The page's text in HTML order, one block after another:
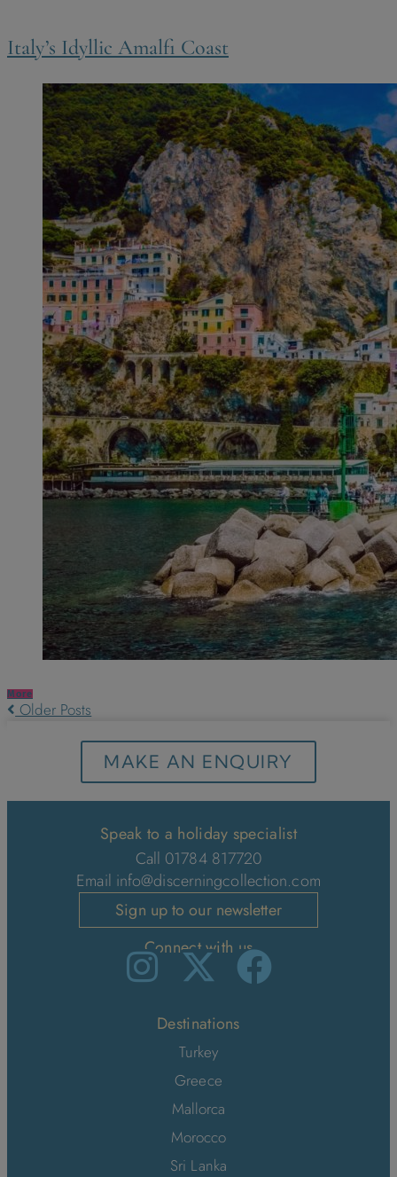
Italy’s Idyllic Amalfi Coast
More
Older Posts
MAKE AN ENQUIRY
Speak to a holiday specialist
Call 01784 817720
Email info@discerningcollection.com
Sign up to our newsletter
Connect with us
Destinations
Turkey
Greece
Mallorca
Morocco
Sri Lanka